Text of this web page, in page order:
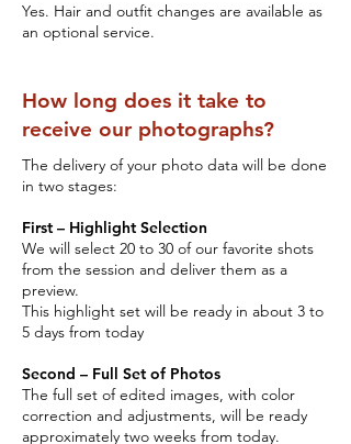
Yes. Hair and outfit changes are available as
an optional service.
How long does it take to
receive our photographs?
The delivery of your photo data will be done
in two stages:
First – Highlight Selection
We will select 20 to 30 of our favorite shots
from the session and deliver them as a
preview.
This highlight set will be ready in about 3 to
5 days from today
Second – Full Set of Photos
The full set of edited images, with color
correction and adjustments, will be ready
approximately two weeks from today.